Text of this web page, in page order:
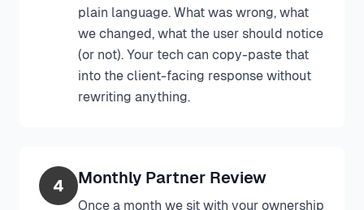
plain language. What was wrong, what
we changed, what the user should notice
(or not). Your tech can copy-paste that
into the client-facing response without
rewriting anything.
4 Monthly Partner Review
Once a month we sit with your ownership